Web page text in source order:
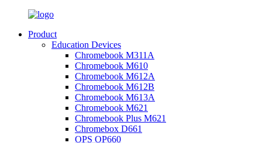
Product
Education Devices
Chromebook M311A
Chromebook M610
Chromebook M612A
Chromebook M612B
Chromebook M613A
Chromebook M621
Chromebook Plus M621
Chromebox D661
OPS OP660